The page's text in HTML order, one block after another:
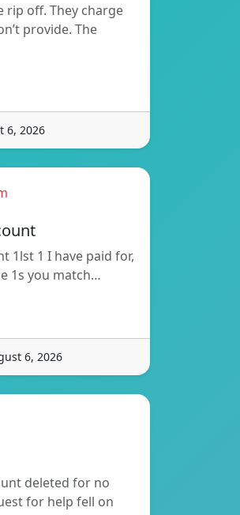
rip off. They charge
provide. The
6, 2026
1lst 1 I have paid for,
1s you match…
6, 2026
deleted for no
for help fell on